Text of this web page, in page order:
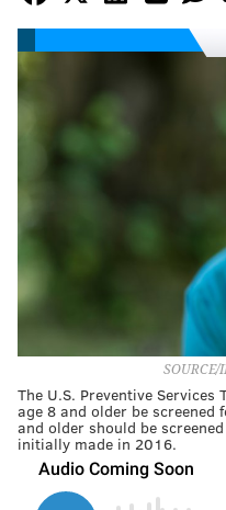
SOURCE/
The U.S. Preventive
age 8 and older be screened
and older should be
initially made in 2016.